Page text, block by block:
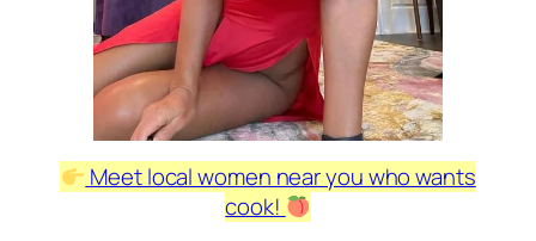
Meet local women near you who wants
cook!